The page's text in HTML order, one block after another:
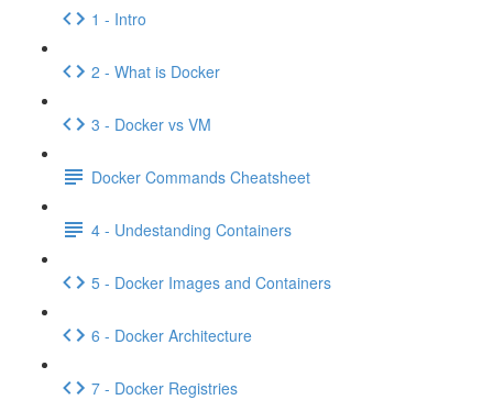
1 - Intro
2 - What is Docker
3 - Docker vs VM
Docker Commands Cheatsheet
4 - Undestanding Containers
5 - Docker Images and Containers
6 - Docker Architecture
7 - Docker Registries